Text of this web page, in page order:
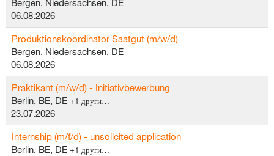
Bergen, Niedersachsen, DE
06.08.2026
Produktionskoordinator Saatgut (m/w/d)
Bergen, Niedersachsen, DE
06.08.2026
Praktikant (m/w/d) - Initiativbewerbung
Berlin, BE, DE +1 други…
23.07.2026
Internship (m/f/d) - unsolicited application
Berlin, BE, DE +1 други…